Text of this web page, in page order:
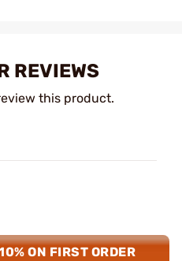
REVIEWS
this product.
ON FIRST ORDER